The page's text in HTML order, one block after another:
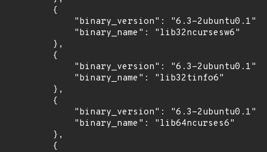
        {
            "binary_version": "6.3-2ubuntu0.1",
            "binary_name": "lib32ncursesw6"
        },
        {
            "binary_version": "6.3-2ubuntu0.1",
            "binary_name": "lib32tinfo6"
        },
        {
            "binary_version": "6.3-2ubuntu0.1",
            "binary_name": "lib64ncurses6"
        },
        {